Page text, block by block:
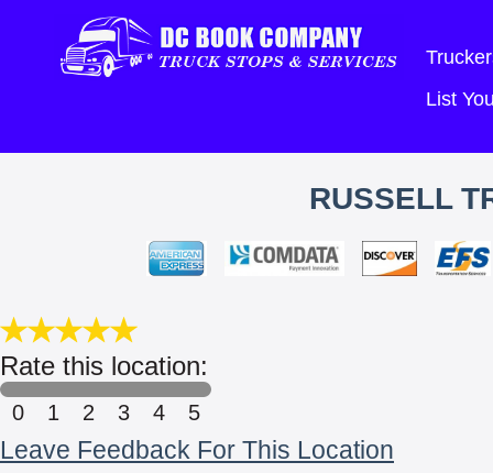
List
RUSSELL
Rate this location:
0 1 2 3 4 5
Leave Feedback For This Location